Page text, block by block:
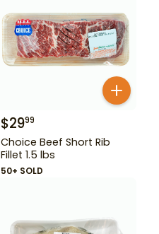
$2999
Choice Beef Short Rib
Fillet 1.5 lbs
50+ SOLD